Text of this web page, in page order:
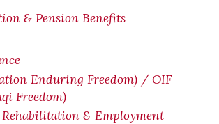
& Pension Benefits
Enduring Freedom) / OIF
Freedom)
Rehabilitation & Employment